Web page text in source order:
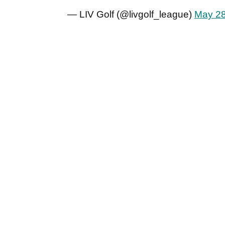
— LIV Golf (@livgolf_league) May